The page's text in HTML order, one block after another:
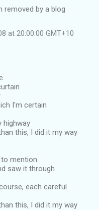
removed by a blog
at 20:00:00 GMT+10
I'm certain
highway
this, I did it my way
mention
saw it through
each careful
this, I did it my way